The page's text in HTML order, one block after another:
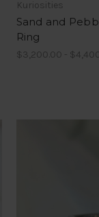
Kuriosities
Sand and
Ring
$3,200.00 -